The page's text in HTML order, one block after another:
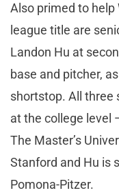
Also primed to
league title are
Landon Hu at
base and pitcher,
shortstop. All three
at the college level
The Master’s
Stanford and Hu is
Pomona-Pitzer.